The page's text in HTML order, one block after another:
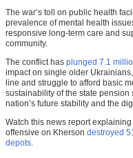
The war’s toll on public health
prevalence of mental health
responsive long-term care and
community.
The conflict has plunged 7.1
impact on single older
line and struggle to afford basic
sustainability of the state
nation’s future stability and the
Watch this news report
offensive on Kherson destroyed
depots.